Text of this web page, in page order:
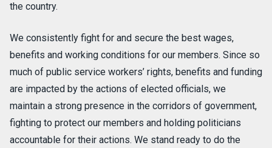
the country.
We consistently fight for and secure the best wages,
benefits and working conditions for our members. Since so
much of public service workers’ rights, benefits and funding
are impacted by the actions of elected officials, we
maintain a strong presence in the corridors of government,
fighting to protect our members and holding politicians
accountable for their actions. We stand ready to do the